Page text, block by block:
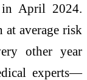
in April 2024.
at average risk
other year
experts—